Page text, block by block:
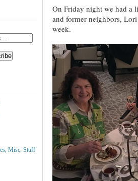
On Friday night we had a
and former neighbors,
week.
Misc. Stuff